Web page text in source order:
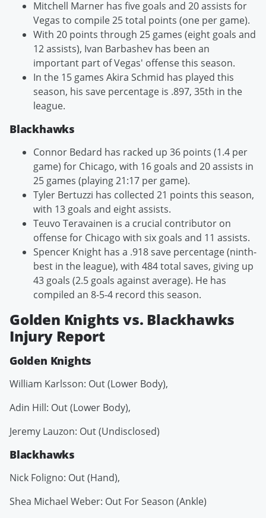
Mitchell Marner has five goals and 20 assists for
Vegas to compile 25 total points (one per game).
With 20 points through 25 games (eight goals and
12 assists), Ivan Barbashev has been an
important part of Vegas' offense this season.
In the 15 games Akira Schmid has played this
season, his save percentage is .897, 35th in the
league.
Blackhawks
Connor Bedard has racked up 36 points (1.4 per
game) for Chicago, with 16 goals and 20 assists in
25 games (playing 21:17 per game).
Tyler Bertuzzi has collected 21 points this season,
with 13 goals and eight assists.
Teuvo Teravainen is a crucial contributor on
offense for Chicago with six goals and 11 assists.
Spencer Knight has a .918 save percentage (ninth-
best in the league), with 484 total saves, giving up
43 goals (2.5 goals against average). He has
compiled an 8-5-4 record this season.
Golden Knights vs. Blackhawks
Injury Report
Golden Knights
William Karlsson: Out (Lower Body),
Adin Hill: Out (Lower Body),
Jeremy Lauzon: Out (Undisclosed)
Blackhawks
Nick Foligno: Out (Hand),
Shea Michael Weber: Out For Season (Ankle)